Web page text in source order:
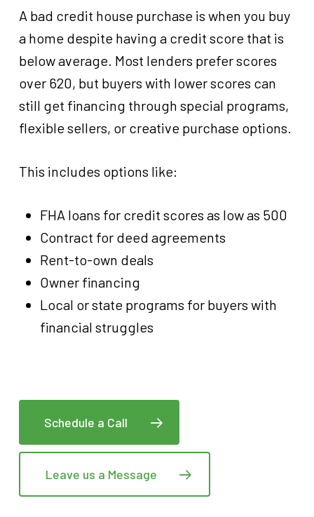
A bad credit house purchase is when you buy
a home despite having a credit score that is
below average. Most lenders prefer scores
over 620, but buyers with lower scores can
still get financing through special programs,
flexible sellers, or creative purchase options.
This includes options like:
FHA loans for credit scores as low as 500
Contract for deed agreements
Rent-to-own deals
Owner financing
Local or state programs for buyers with
financial struggles
Schedule a Call
Leave us a Message